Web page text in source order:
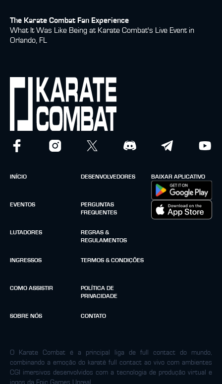
The Karate Combat Fan Experience
What It Was Like Being at Karate Combat's Live Event in
Orlando, FL
INÍCIO
EVENTOS
LUTADORES
INGRESSOS
COMO ASSISTIR
SOBRE NÓS
DESENVOLVEDORES
PERGUNTAS
FREQUENTES
REGRAS &
REGULAMENTOS
TERMOS & CONDIÇÕES
POLÍTICA DE
PRIVACIDADE
CONTATO
BAIXAR APLICATIVO
O Karate Combat é a principal liga de full contact do mundo,
combinando a emoção do karatê full contact ao vivo com ambientes
CGI imersivos desenvolvidos com a tecnologia de produção virtual e
jogos da Epic Games Unreal.